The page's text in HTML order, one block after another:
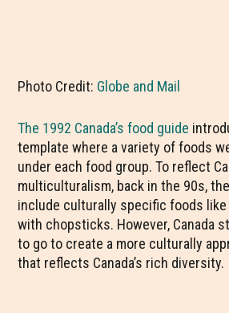
Photo Credit: Globe and Mail
The 1992 Canada’s food guide
template where a variety of foods
under each food group. To reflect
multiculturalism, back in the 90s,
include culturally specific foods
with chopsticks. However, Canada
to go to create a more culturally
that reflects Canada’s rich diversity.